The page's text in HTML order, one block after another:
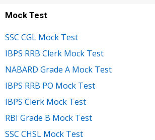
Mock Test
SSC CGL Mock Test
IBPS RRB Clerk Mock Test
NABARD Grade A Mock Test
IBPS RRB PO Mock Test
IBPS Clerk Mock Test
RBI Grade B Mock Test
SSC CHSL Mock Test